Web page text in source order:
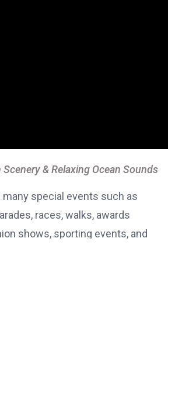
& Relaxing Ocean Sounds
many special events such as
races, walks, awards
shows, sporting events, and